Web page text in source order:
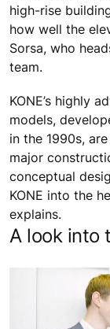
high-rise
how well the
Sorsa, who
team.
KONE’s highly
models,
in the 1990s,
major
conceptual
KONE into the
explains.
A look into